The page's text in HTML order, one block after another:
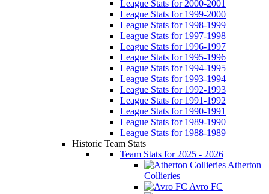
League Stats for 2000-2001
League Stats for 1999-2000
League Stats for 1998-1999
League Stats for 1997-1998
League Stats for 1996-1997
League Stats for 1995-1996
League Stats for 1994-1995
League Stats for 1993-1994
League Stats for 1992-1993
League Stats for 1991-1992
League Stats for 1990-1991
League Stats for 1989-1990
League Stats for 1988-1989
Historic Team Stats
Team Stats for 2025 - 2026
Atherton
Collieries
Avro FC